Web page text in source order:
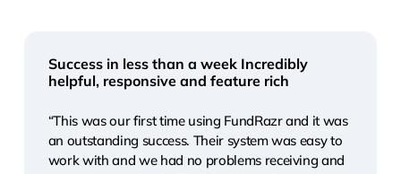
Success in less than a week Incredibly
helpful, responsive and feature rich
“This was our first time using FundRazr and it was
an outstanding success. Their system was easy to
work with and we had no problems receiving and